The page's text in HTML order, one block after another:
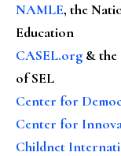
NAMLE, the
Education
CASEL.org & the
of SEL
Center for
Center for
Childnet